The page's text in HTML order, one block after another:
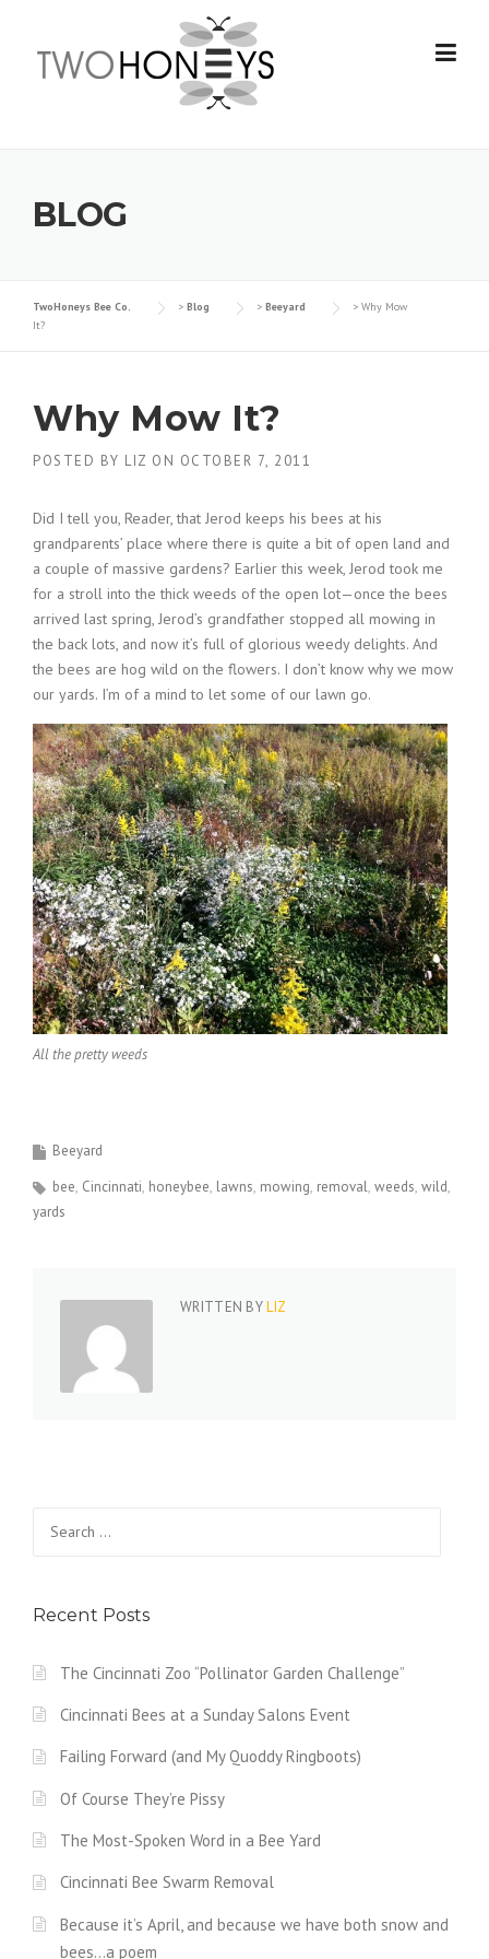
content
BLOG
TwoHoneys Bee Co. > Blog > Beeyard > Why Mow
It?
Why Mow It?
POSTED BY LIZ ON OCTOBER 7, 2011
Did I tell you, Reader, that Jerod keeps his bees at his
grandparents’ place where there is quite a bit of open land and
a couple of massive gardens? Earlier this week, Jerod took me
for a stroll into the thick weeds of the open lot—once the bees
arrived last spring, Jerod’s grandfather stopped all mowing in
the back lots, and now it’s full of glorious weedy delights. And
the bees are hog wild on the flowers. I don’t know why we mow
our yards. I’m of a mind to let some of our lawn go.
All the pretty weeds
Beeyard
bee Cincinnati honeybee lawns mowing removal weeds wild
yards
WRITTEN BYLIZ
for:
Recent Posts
The Cincinnati Zoo “Pollinator Garden Challenge”
Cincinnati Bees at a Sunday Salons Event
Failing Forward (and My Quoddy Ringboots)
Of Course They’re Pissy
The Most-Spoken Word in a Bee Yard
Cincinnati Bee Swarm Removal
Because it’s April, and because we have both snow and
bees…a poem